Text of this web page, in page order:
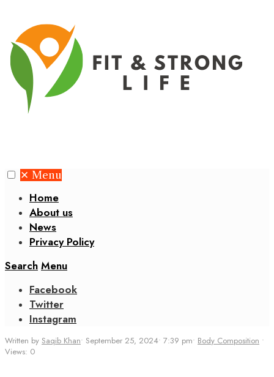
✕ Menu
Home
About us
News
Privacy Policy
Search Menu
Facebook
Twitter
Instagram
Written by Saqib Khan• September 25, 2024• 7:39 pm• Body Composition •
Views: 0